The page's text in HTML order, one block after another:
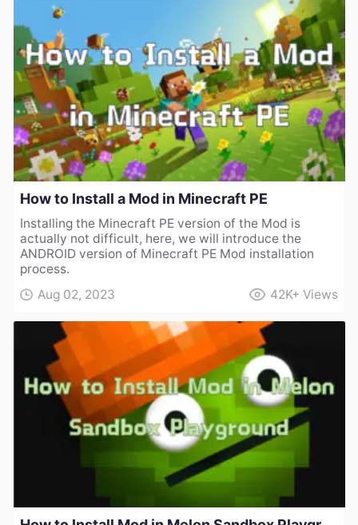
How to Install a Mod in Minecraft PE
Installing the Minecraft PE version of the Mod is
actually not difficult, here, we will introduce the
ANDROID version of Minecraft PE Mod installation
process.
Aug 02, 2023
42K+ Views